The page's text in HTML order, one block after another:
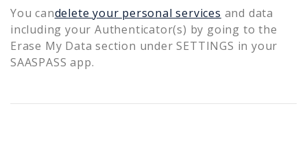
You candelete your personal services and data
including your Authenticator(s) by going to the
Erase My Data section under SETTINGS in your
SAASPASS app.